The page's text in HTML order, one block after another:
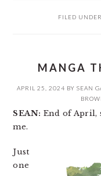
FILED
MANGA
APRIL 25, 2024 BY SEAN
SEAN: End of April,
me.
Just
one